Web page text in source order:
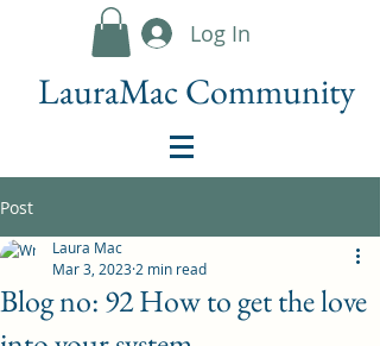
Log In
LauraMac Community
Post
Blog no: 92 How to get the love
Laura Mac
Mar 3, 2023 2 min read